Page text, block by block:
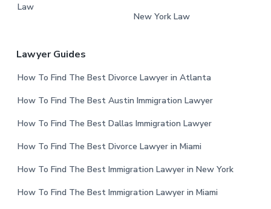
Law
New York Law
Lawyer Guides
How To Find The Best Divorce Lawyer in Atlanta
How To Find The Best Austin Immigration Lawyer
How To Find The Best Dallas Immigration Lawyer
How To Find The Best Divorce Lawyer in Miami
How To Find The Best Immigration Lawyer in New York
How To Find The Best Immigration Lawyer in Miami